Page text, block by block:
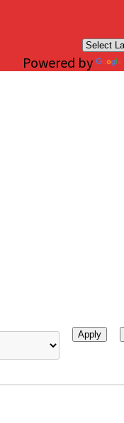
Powered by